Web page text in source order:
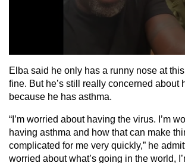
Elba said he only has a runny nose at
fine. But he’s still really concerned about
because he has asthma.
“I’m worried about having the virus. I’m
having asthma and how that can make
complicated for me very quickly,” he
worried about what’s going in the world,